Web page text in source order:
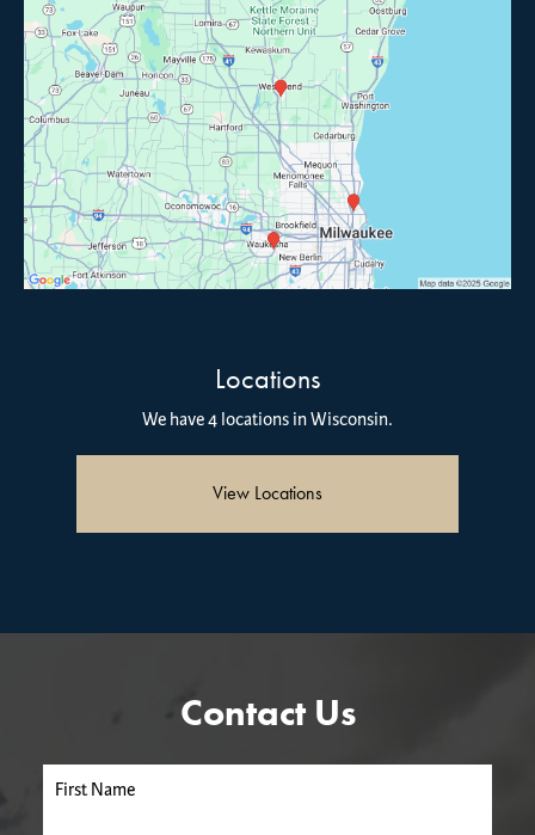
Locations
We have 4 locations in Wisconsin.
View Locations
Contact Us
First Name